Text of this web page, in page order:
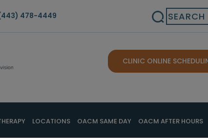
478-4449 Search
CLINIC ONLINE
LOCATIONS OACM SAME DAY OACM AFTER HOURS